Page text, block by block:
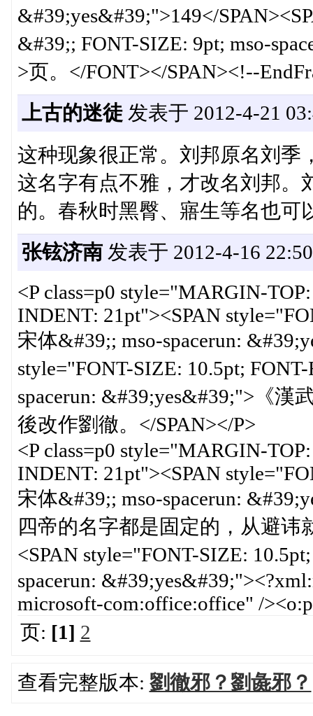
&#39;yes&#39;">149</
&#39;; FONT-SIZE: 9pt; mso-
>页。</FONT></SPAN><!--
上古的迷徒发表于 2012-4-21
这种现象很正常。刘邦原名刘季
这名字有点不雅，才改名刘邦。
的。春秋时黑臀、寤生等名也可
张铉济南发表于 2012-4-16 22:50
<P class=p0 style="MARGIN-
INDENT: 21pt"><SPAN
宋体&#39;; mso-spacerun:
style="FONT-SIZE: 10.5pt;
spacerun: &#39;yes&#39;">《
後改作劉徹。</SPAN></P>
<P class=p0 style="MARGIN-
INDENT: 21pt"><SPAN
宋体&#39;; mso-spacerun:
四帝的名字都是固定的，从避讳
<SPAN style="FONT-SIZE:
spacerun:
microsoft-com:office:office" /
页: [1] 2
查看完整版本: 劉徹邪？劉彘邪？